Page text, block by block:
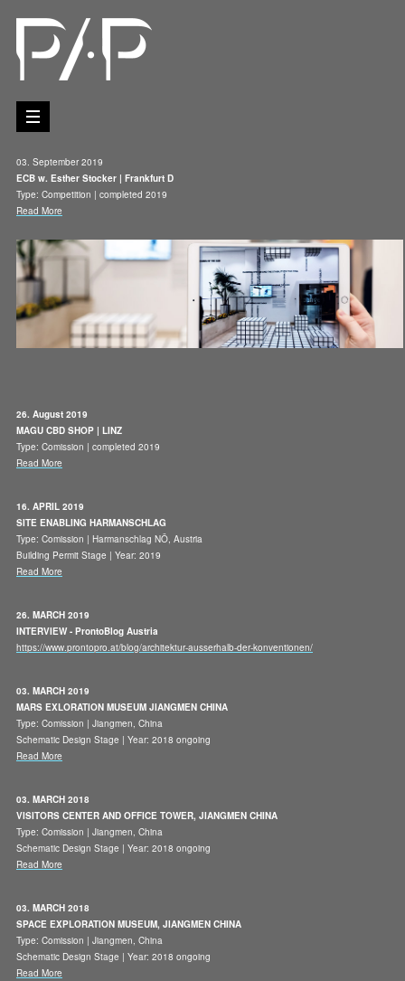
03. September 2019
ECB w. Esther Stocker | Frankfurt D
Type: Competition | completed 2019
Read More
26. August 2019
MAGU CBD SHOP | LINZ
Type: Comission | completed 2019
Read More
16. APRIL 2019
SITE ENABLING HARMANSCHLAG
Type: Comission | Harmanschlag NÖ, Austria
Building Permit Stage | Year: 2019
Read More
26. MARCH 2019
INTERVIEW - ProntoBlog Austria
https://www.prontopro.at/blog/architektur-ausserhalb-der-konventionen/
03. MARCH 2019
MARS EXLORATION MUSEUM JIANGMEN CHINA
Type: Comission | Jiangmen, China
Schematic Design Stage | Year: 2018 ongoing
Read More
03. MARCH 2018
VISITORS CENTER AND OFFICE TOWER, JIANGMEN CHINA
Type: Comission | Jiangmen, China
Schematic Design Stage | Year: 2018 ongoing
Read More
03. MARCH 2018
SPACE EXPLORATION MUSEUM, JIANGMEN CHINA
Type: Comission | Jiangmen, China
Schematic Design Stage | Year: 2018 ongoing
Read More